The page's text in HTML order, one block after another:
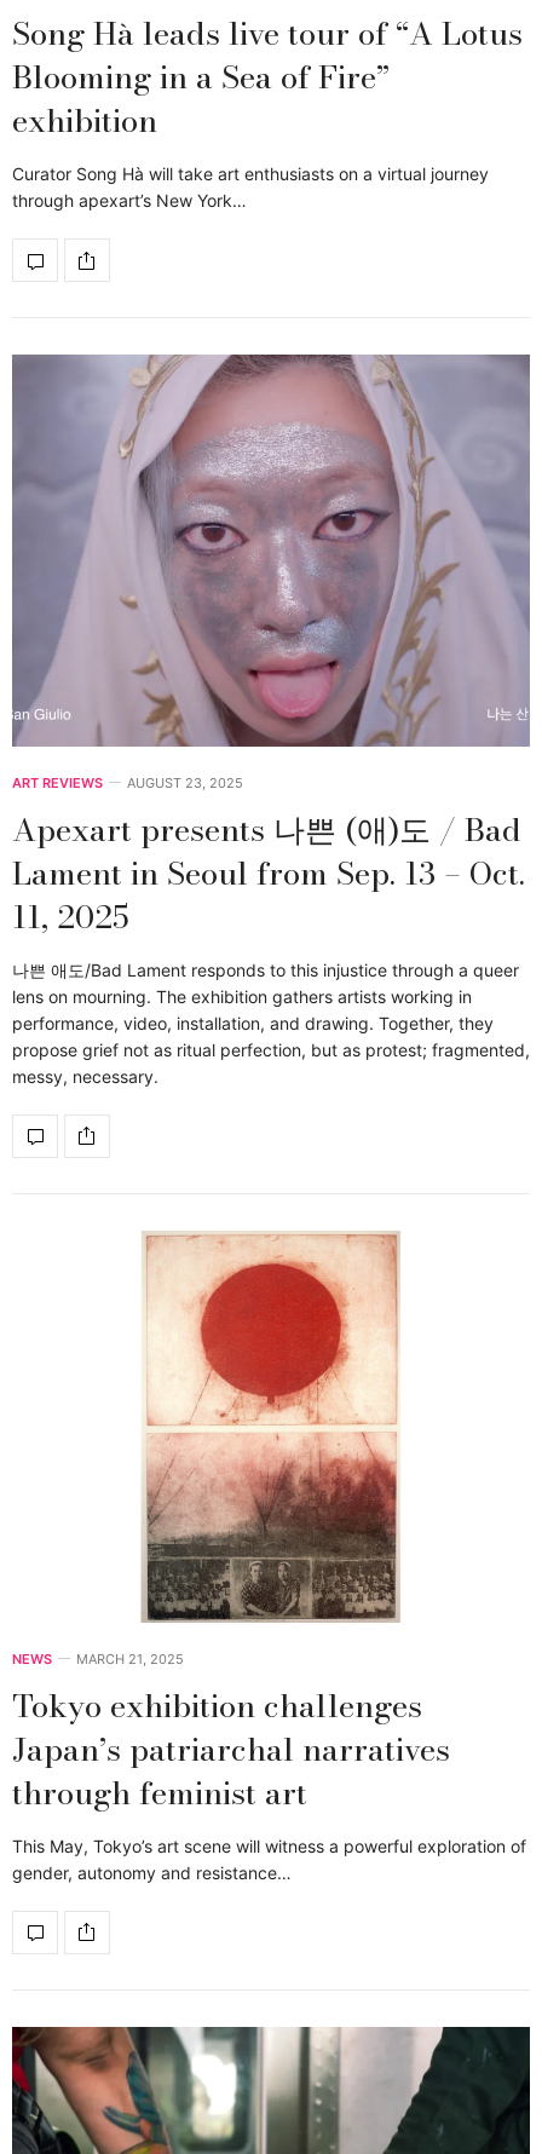
Song Hà leads live tour of “A Lotus
Blooming in a Sea of Fire”
exhibition
Curator Song Hà will take art enthusiasts on a virtual journey
through apexart’s New York…
ART REVIEWS AUGUST 23, 2025
Apexart presents 나쁜 (애)도 / Bad
Lament in Seoul from Sep. 13 – Oct.
11, 2025
나쁜 애도/Bad Lament responds to this injustice through a queer
lens on mourning. The exhibition gathers artists working in
performance, video, installation, and drawing. Together, they
propose grief not as ritual perfection, but as protest; fragmented,
messy, necessary.
NEWS MARCH 21, 2025
Tokyo exhibition challenges
Japan’s patriarchal narratives
through feminist art
This May, Tokyo’s art scene will witness a powerful exploration of
gender, autonomy and resistance…